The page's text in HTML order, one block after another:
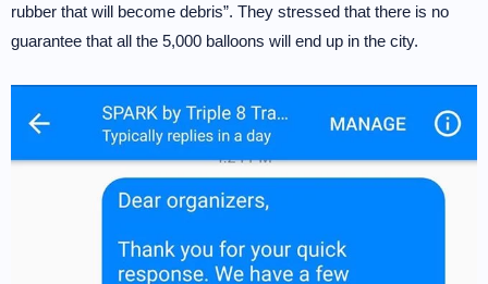
rubber that will become debris”. They stressed that there is no
guarantee that all the 5,000 balloons will end up in the city.